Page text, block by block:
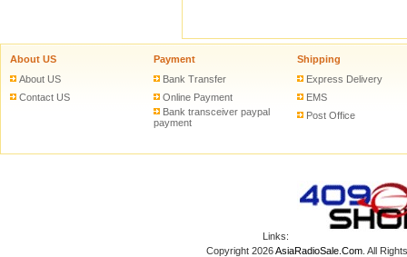
About US
About US
Contact US
Payment
Bank Transfer
Online Payment
Bank transceiver paypal
payment
Shipping
Express Delivery
EMS
Post Office
Links:
Copyright 2026AsiaRadioSale.Com. All